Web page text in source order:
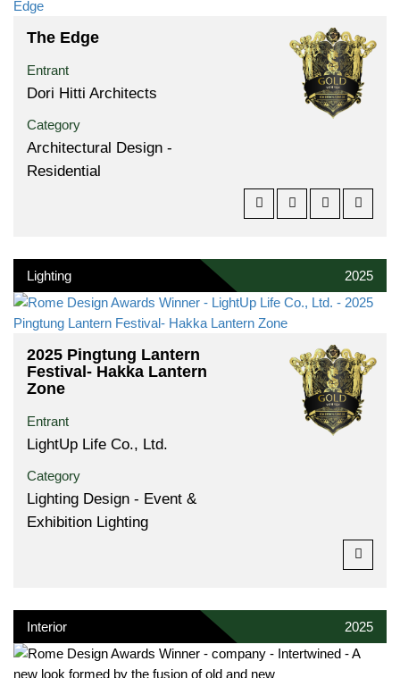
The Edge
Entrant
Dori Hitti Architects
Category
Architectural Design -
Residential
Lighting 2025
2025 Pingtung Lantern
Festival- Hakka Lantern
Zone
Entrant
LightUp Life Co., Ltd.
Category
Lighting Design - Event &
Exhibition Lighting
Interior 2025